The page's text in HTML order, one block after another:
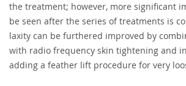
the treatment; however, more significant
be seen after the series of treatments is
laxity can be furthered improved by
with radio frequency skin tightening and
adding a feather lift procedure for very